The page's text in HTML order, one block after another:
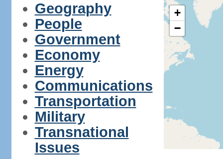
Geography
People
Government
Economy
Energy
Communications
Transportation
Military
Transnational
Issues
+
−